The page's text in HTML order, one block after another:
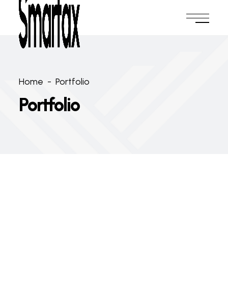
Home -Portfolio
Portfolio